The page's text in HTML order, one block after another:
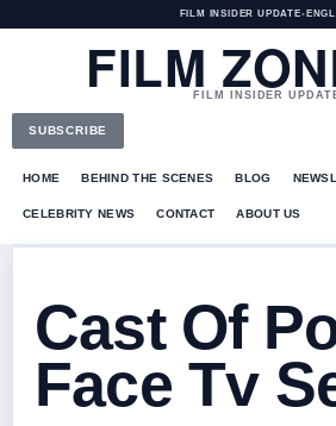
FILM INSIDER UPDATE•
FILMFILM INSIDER
SUBSCRIBE
HOME BEHIND THE SCENES BLOG
CELEBRITY NEWS CONTACT ABOUT US
Cast Of
Face Tv